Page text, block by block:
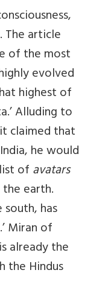
article
of the most
evolved
highest of
Alluding to
claimed that
he would
ofavatars
earth.
has
Miran of
already the
the Hindus